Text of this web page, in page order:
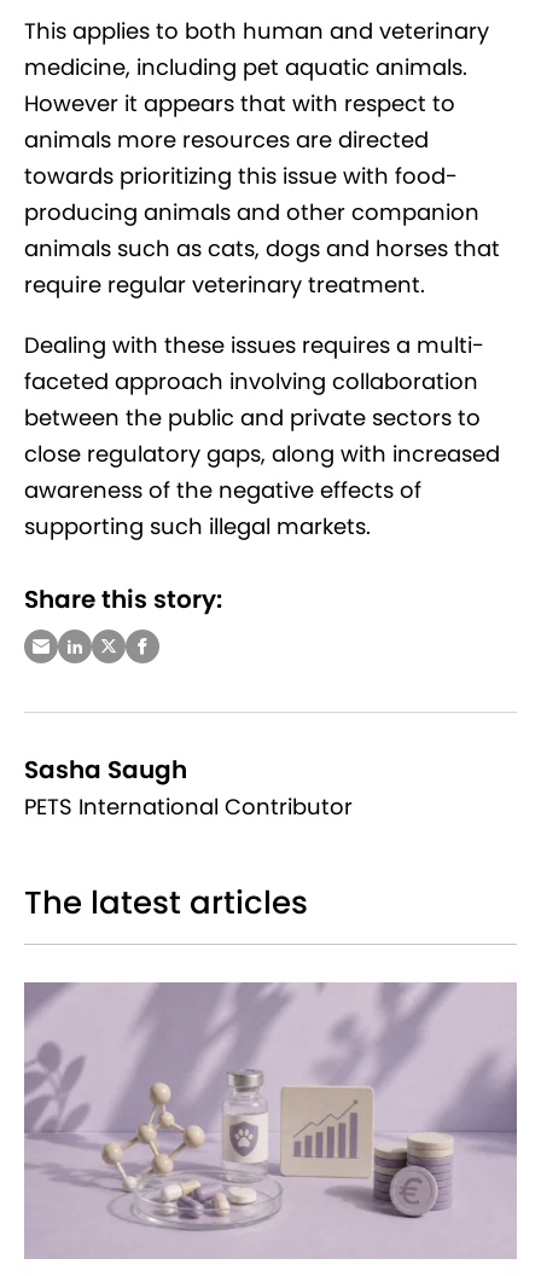
This applies to both human and veterinary
medicine, including pet aquatic animals.
However it appears that with respect to
animals more resources are directed
towards prioritizing this issue with food-
producing animals and other companion
animals such as cats, dogs and horses that
require regular veterinary treatment.
Dealing with these issues requires a multi-
faceted approach involving collaboration
between the public and private sectors to
close regulatory gaps, along with increased
awareness of the negative effects of
supporting such illegal markets.
Share this story:
Sasha Saugh
PETS International Contributor
The latest articles